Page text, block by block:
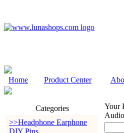
Home Product Center
Categories
>>Headphone Earphone
DIY Pins
Your